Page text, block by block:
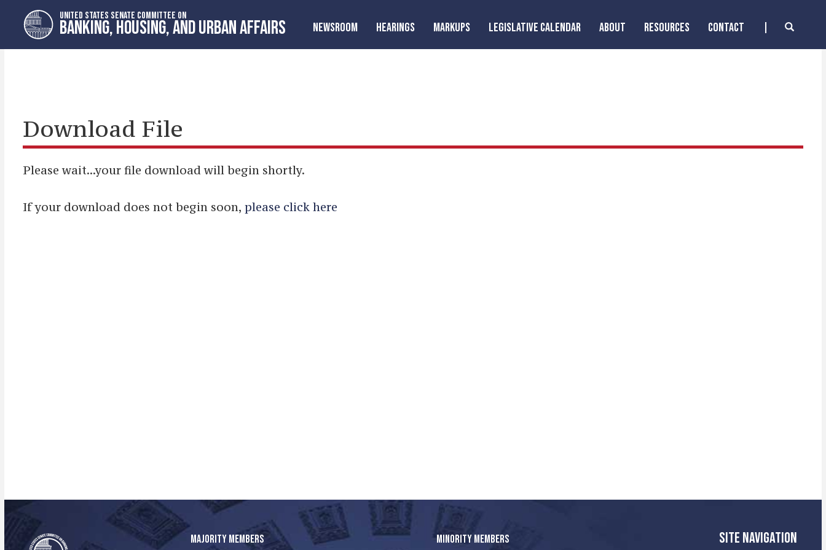
primary
navigation
content
UNITED STATES SENATE COMMITTEE ON
BANKING, HOUSING, AND URBAN AFFAIRS NEWSROOM HEARINGS MARKUPS LEGISLATIVE CALENDAR ABOUT RESOURCES CONTACT
Download File
Please wait...your file download will begin shortly.
If your download does not begin soon, please click here
MAJORITY MEMBERS MINORITY MEMBERS SITE NAVIGATION